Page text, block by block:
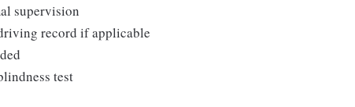
supervision
record if applicable
test